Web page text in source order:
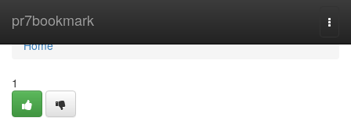
pr7bookmark
Home
Home
1